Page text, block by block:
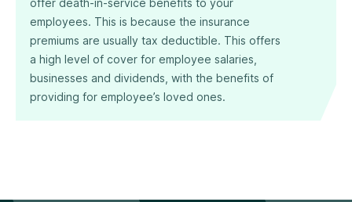
offer death-in-service benefits to your
employees. This is because the insurance
premiums are usually tax deductible. This offers
a high level of cover for employee salaries,
businesses and dividends, with the benefits of
providing for employee’s loved ones.